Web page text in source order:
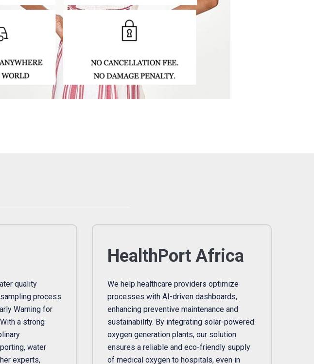
quality
process
Warning for
a strong
water
experts,
HealthPort Africa
We help healthcare providers optimize
processes with AI-driven dashboards,
enhancing preventive maintenance and
sustainability. By integrating solar-powered
oxygen generation plants, our solution
ensures a reliable and eco-friendly supply
of medical oxygen to hospitals, even in